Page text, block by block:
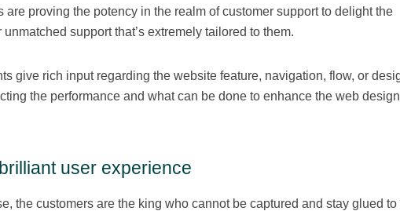
are proving the potency in the realm of customer support to delight the
support that’s extremely tailored to them.
give rich input regarding the website feature, navigation, flow, or
the performance and what can be done to enhance the web design
user experience
the customers are the king who cannot be captured and stay glued to